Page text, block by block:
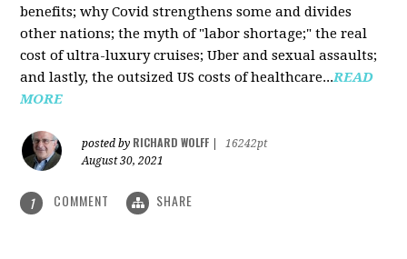
benefits; why Covid strengthens some and divides
other nations; the myth of "labor shortage;" the real
cost of ultra-luxury cruises; Uber and sexual assaults;
and lastly, the outsized US costs of healthcare...READ
MORE
posted by RICHARD WOLFF
16242pt
August 30, 2021
1 COMMENT SHARE